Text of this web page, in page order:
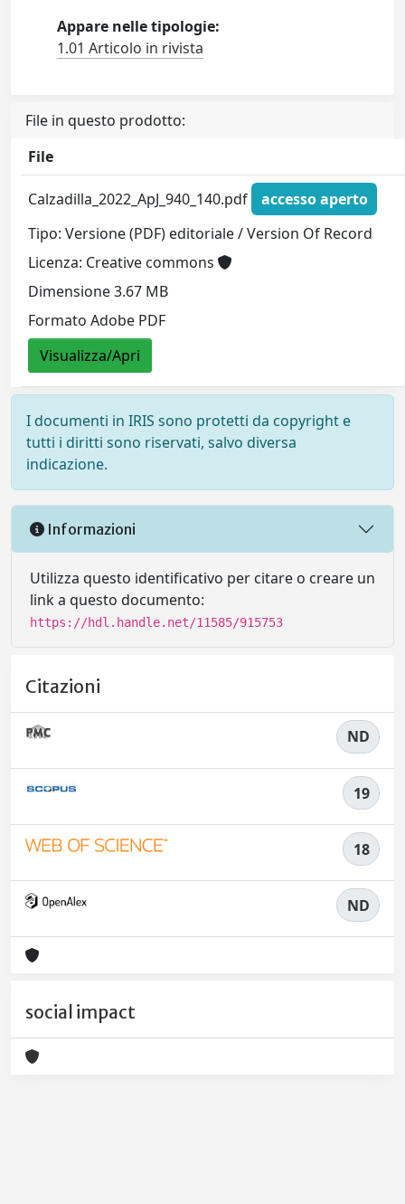
Appare nelle tipologie:
1.01 Articolo in rivista
File in questo prodotto:
File
Calzadilla_2022_ApJ_940_140.pdf
accesso aperto
Tipo: Versione (PDF) editoriale / Version Of Record
Licenza: Creative commons
Dimensione 3.67 MB
Formato Adobe PDF
Visualizza/Apri
I documenti in IRIS sono protetti da copyright e
tutti i diritti sono riservati, salvo diversa
indicazione.
Informazioni
Utilizza questo identificativo per citare o creare un
link a questo documento:
https://hdl.handle.net/11585/915753
Citazioni
ND
19
18
ND
social impact